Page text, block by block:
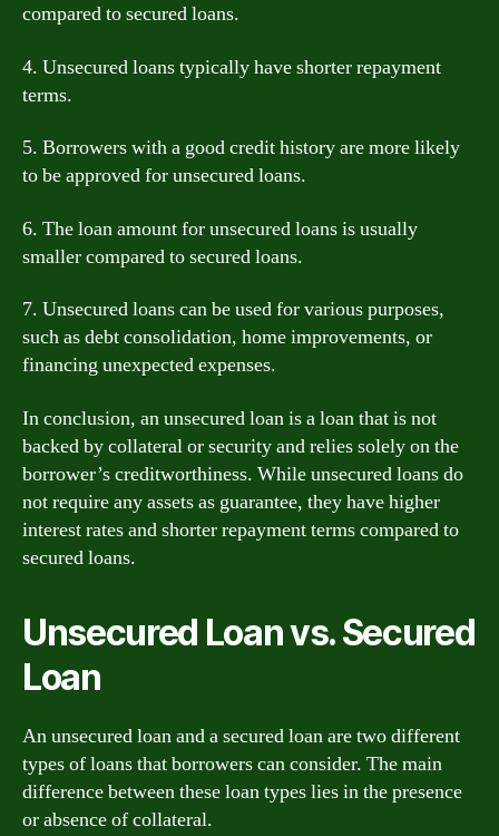
compared to secured loans.
4. Unsecured loans typically have shorter repayment
terms.
5. Borrowers with a good credit history are more likely
to be approved for unsecured loans.
6. The loan amount for unsecured loans is usually
smaller compared to secured loans.
7. Unsecured loans can be used for various purposes,
such as debt consolidation, home improvements, or
financing unexpected expenses.
In conclusion, an unsecured loan is a loan that is not
backed by collateral or security and relies solely on the
borrower’s creditworthiness. While unsecured loans do
not require any assets as guarantee, they have higher
interest rates and shorter repayment terms compared to
secured loans.
Unsecured Loan vs. Secured
Loan
An unsecured loan and a secured loan are two different
types of loans that borrowers can consider. The main
difference between these loan types lies in the presence
or absence of collateral.